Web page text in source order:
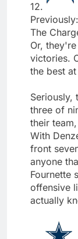
12.
The
Or,
victories.
the best
Seriously,
three of
their
With
front
anyone
Fournette
offensive
actually